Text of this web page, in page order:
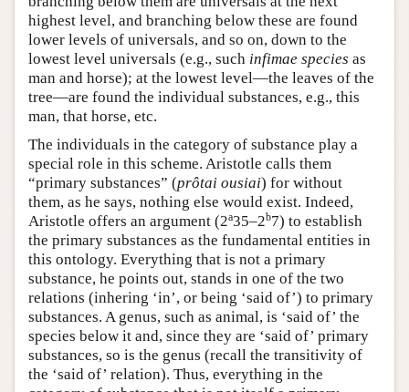
highest level, and branching below these are found
lower levels of universals, and so on, down to the
lowest level universals (e.g., such infimae species as
man and horse); at the lowest level—the leaves of the
tree—are found the individual substances, e.g., this
man, that horse, etc.
The individuals in the category of substance play a
special role in this scheme. Aristotle calls them
“primary substances” (prôtai ousiai) for without
them, as he says, nothing else would exist. Indeed,
Aristotle offers an argument (2a35–2b7) to establish
the primary substances as the fundamental entities in
this ontology. Everything that is not a primary
substance, he points out, stands in one of the two
relations (inhering ‘in’, or being ‘said of’) to primary
substances. A genus, such as animal, is ‘said of’ the
species below it and, since they are ‘said of’ primary
substances, so is the genus (recall the transitivity of
the ‘said of’ relation). Thus, everything in the